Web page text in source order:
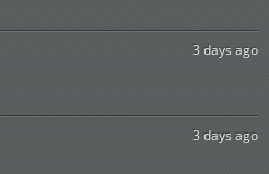
3 days ago
3 days ago